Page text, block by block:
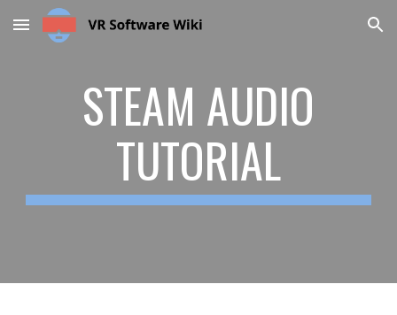
Skip to main content Skip to navigation
STEAM AUDIO
TUTORIAL